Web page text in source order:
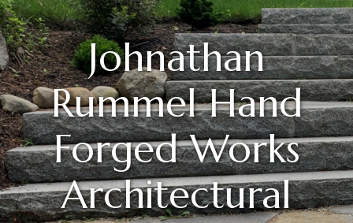
Blog
Contact Us
Johnathan
Rummel Hand
Forged Works
Architectural